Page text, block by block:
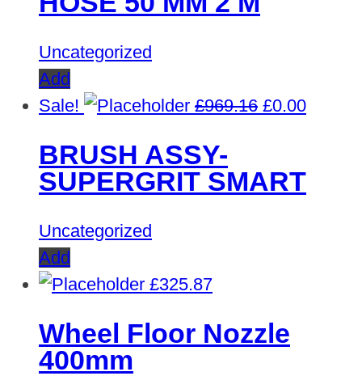
Uncategorized
Add
Sale!
£969.16 Original
£969.16.
£0.00
BRUSH ASSY-
SUPERGRIT SMART
Uncategorized
Add
£325.87
Wheel Floor Nozzle
400mm